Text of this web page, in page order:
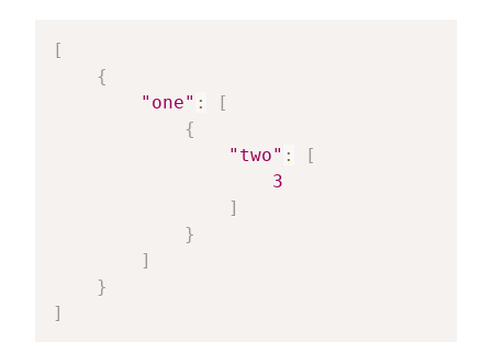
[
{
"one" :
[
{
"two" :
[
3
]
}
]
}
]